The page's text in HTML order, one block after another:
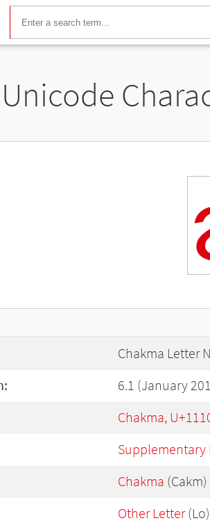
Unicode
Chakma Letter
6.1 (January
Chakma,
Supplementary
Chakma (Cakm)
Other Letter(Lo)